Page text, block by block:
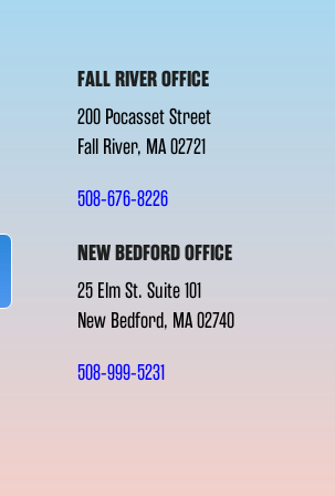
FALL RIVER OFFICE
200 Pocasset Street
Fall River, MA 02721
508-676-8226
NEW BEDFORD OFFICE
25 Elm St. Suite 101
New Bedford, MA 02740
508-999-5231